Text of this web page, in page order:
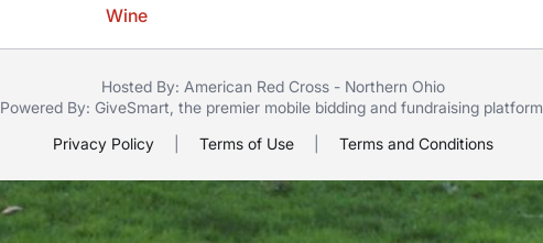
Wine
Hosted By: American Red Cross - Northern Ohio
Powered By: GiveSmart , the premier mobile biddingand fundraising platform
Privacy Policy
Terms of Use Terms and Conditions